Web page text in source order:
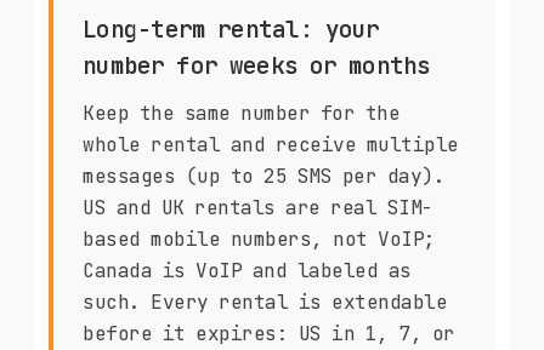
Long-term rental: your
number for weeks or months
Keep the same number for the
whole rental and receive multiple
messages (up to 25 SMS per day).
US and UK rentals are real SIM-
based mobile numbers, not VoIP;
Canada is VoIP and labeled as
such. Every rental is extendable
before it expires: US in 1, 7, or